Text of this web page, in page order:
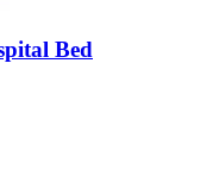
Bed